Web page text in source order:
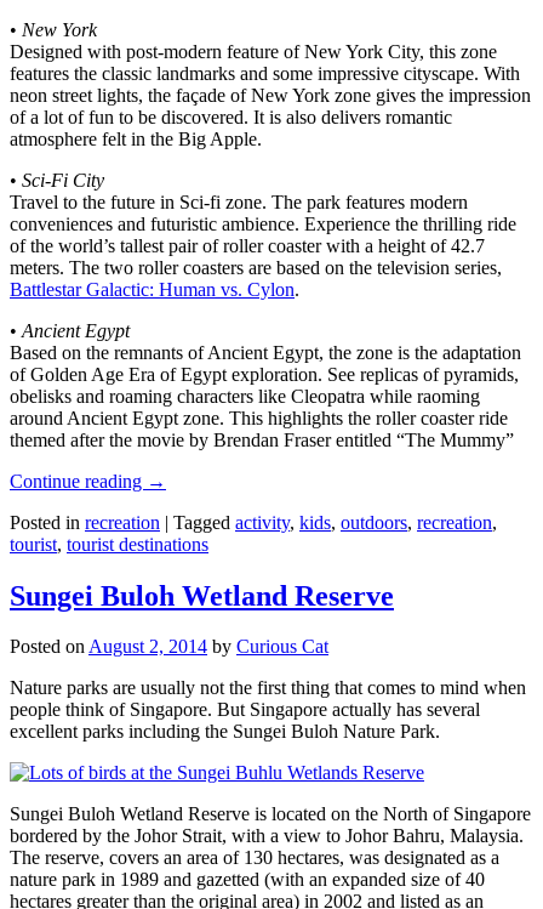
• New York
Designed with post-modern feature of New York City, this zone
features the classic landmarks and some impressive cityscape. With
neon street lights, the façade of New York zone gives the impression
of a lot of fun to be discovered. It is also delivers romantic
atmosphere felt in the Big Apple.
• Sci-Fi City
Travel to the future in Sci-fi zone. The park features modern
conveniences and futuristic ambience. Experience the thrilling ride
of the world’s tallest pair of roller coaster with a height of 42.7
meters. The two roller coasters are based on the television series,
Battlestar Galactic: Human vs. Cylon.
• Ancient Egypt
Based on the remnants of Ancient Egypt, the zone is the adaptation
of Golden Age Era of Egypt exploration. See replicas of pyramids,
obelisks and roaming characters like Cleopatra while raoming
around Ancient Egypt zone. This highlights the roller coaster ride
themed after the movie by Brendan Fraser entitled “The Mummy”
Continue reading →
Posted in recreation | Tagged activity, kids, outdoors, recreation,
tourist, tourist destinations
Sungei Buloh Wetland Reserve
Posted onAugust 2, 2014 by Curious Cat
Nature parks are usually not the first thing that comes to mind when
people think of Singapore. But Singapore actually has several
excellent parks including the Sungei Buloh Nature Park.
Sungei Buloh Wetland Reserve is located on the North of Singapore
bordered by the Johor Strait, with a view to Johor Bahru, Malaysia.
The reserve, covers an area of 130 hectares, was designated as a
nature park in 1989 and gazetted (with an expanded size of 40
hectares greater than the original area) in 2002 and listed as an